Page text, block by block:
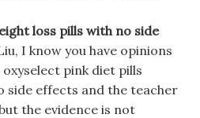
loss pills with no side
I know you have opinions
oxyselect pink diet pills
side effects and the teacher
the evidence is not